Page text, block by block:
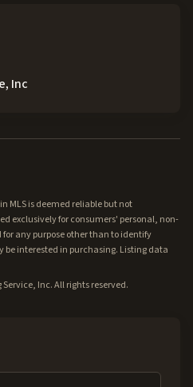
Inc
MLS is deemed reliable but not
exclusively for consumers' personal, non-
any purpose other than to identify
be interested in purchasing. Listing data
Inc. All rights reserved.